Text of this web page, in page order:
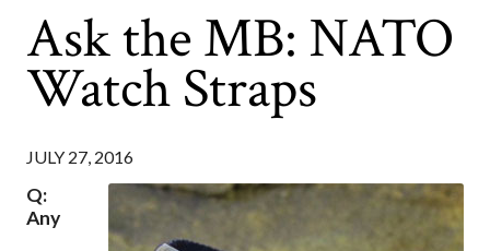
Ask the MB: NATO
Watch Straps
JULY 27, 2016
Q:
Any